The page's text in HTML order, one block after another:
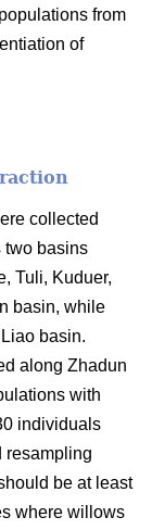
from
of
collected
two basins
Tuli, Kuduer,
basin, while
basin.
along Zhadun
with
individuals
resampling
be at least
where willows